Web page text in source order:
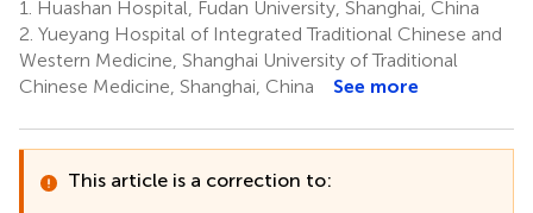
1.
Huashan Hospital, Fudan University, Shanghai, China
2. Yueyang Hospital of Integrated Traditional Chinese and
Western Medicine, Shanghai University of Traditional
Chinese Medicine, Shanghai, China
See more
This article is a correction to: